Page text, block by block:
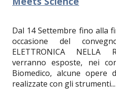
Dal 14 Settembre fino alla
occasione del
ELETTRONICA NELLA
verranno esposte, nei
Biomedico, alcune opere
realizzate con gli strumenti...